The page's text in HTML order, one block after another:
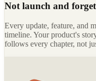
Not launch and forget
Every update, feature, and
timeline. Your product's
follows every chapter, not